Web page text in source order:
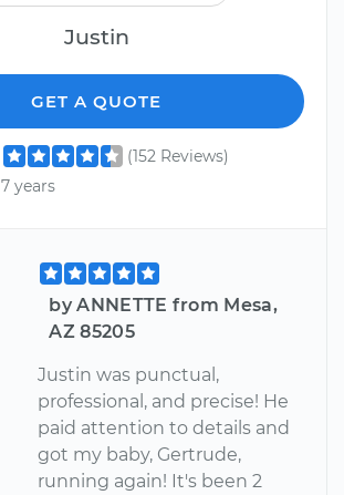
Justin
GET A QUOTE
(152 Reviews)
7 years
by ANNETTE from Mesa,
AZ 85205
Justin was punctual,
professional, and precise! He
paid attention to details and
got my baby, Gertrude,
running again! It's been 2